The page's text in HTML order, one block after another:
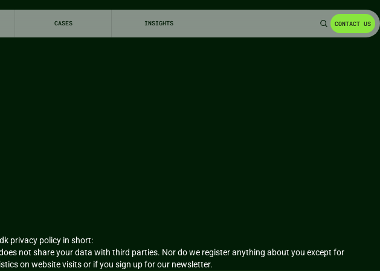
CASES INSIGHTS CONTACT US
privacy policy in short:
not share your data with third parties. Nor do we register anything about you except for
on website visits or if you sign up for our newsletter.